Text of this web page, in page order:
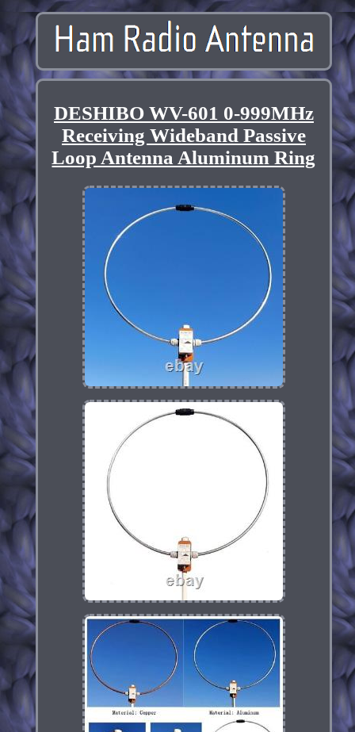
DESHIBO WV-601 0-999MHz
Receiving Wideband Passive
Loop Antenna Aluminum Ring